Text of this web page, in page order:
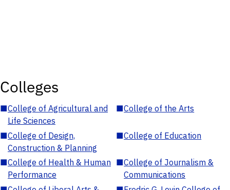
Colleges
■College of Agricultural and
Life Sciences
■College of the Arts
■College of Design,
Construction & Planning
■College of Education
■College of Health & Human
Performance
■College of Journalism &
Communications